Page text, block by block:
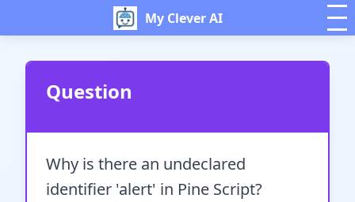
My Clever AI
Question
Why is there an undeclared
identifier 'alert' in Pine Script?